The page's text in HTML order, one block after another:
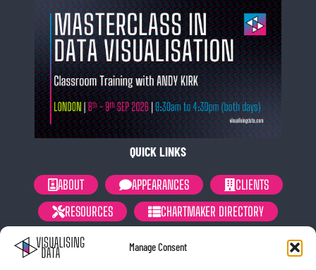
Manage Consent
QUICK LINKS
ABOUT APPEARANCES
CLIENTS
RESOURCES
CHARTMAKER DIRECTORY
NEWSLETTER